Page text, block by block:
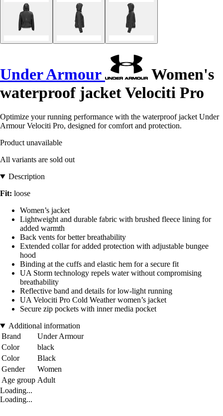
Under Armour
Women's
waterproof jacket Velociti Pro
Optimize your running performance with the waterproof jacket Under
Armour Velociti Pro, designed for comfort and protection.
Product unavailable
All variants are sold out
Description
Fit: loose
Women’s jacket
Lightweight and durable fabric with brushed fleece lining for
added warmth
Back vents for better breathability
Extended collar for added protection with adjustable bungee
hood
Binding at the cuffs and elastic hem for a secure fit
UA Storm technology repels water without compromising
breathability
Reflective band and details for low-light running
UA Velociti Pro Cold Weather women’s jacket
Secure zip pockets with inner media pocket
Additional information
Brand
Under Armour
Color
black
Color
Black
Gender
Women
Age group Adult
Loading...
Loading...